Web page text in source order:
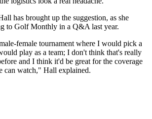
has brought up the suggestion, as she
to Golf Monthly in a Q&A last year.
female tournament where I would pick a
play as a team; I don't think that's really
and I think it'd be great for the coverage
can watch," Hall explained.